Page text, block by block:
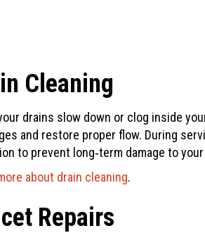
Cleaning
drains slow down or clog inside
and restore proper flow. During
to prevent long‑term damage to
about drain cleaning.
Repairs